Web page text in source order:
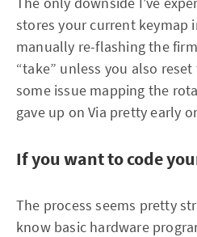
stores your current keymap
manually re-flashing the
“take” unless you also reset
some issue mapping the
gave up on Via pretty early
If you want to code
The process seems pretty
know basic hardware